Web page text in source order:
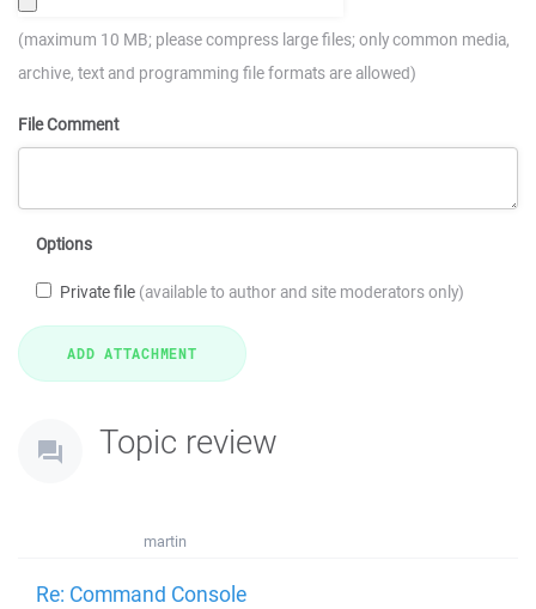
(maximum 10 MB; please compress large files; only common media,
archive, text and programming file formats are allowed)
File Comment
Options
Private file (available to author and site moderators only)
Topic review
martin
Re: Command Console